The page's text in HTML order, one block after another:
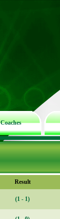
Coaches
Result
(1 - 1)